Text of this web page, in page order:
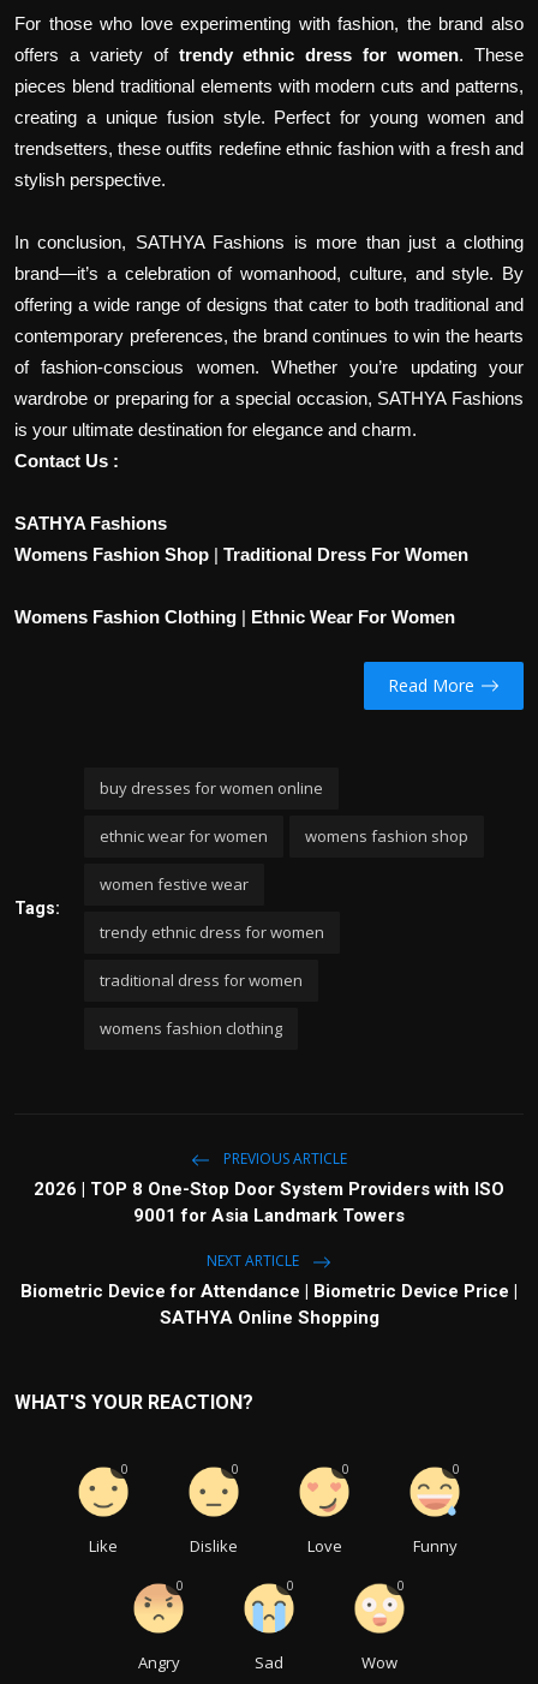
For those who love experimenting with fashion, the brand also
offers a variety of trendy ethnic dress for women. These
pieces blend traditional elements with modern cuts and patterns,
creating a unique fusion style. Perfect for young women and
trendsetters, these outfits redefine ethnic fashion with a fresh and
stylish perspective.
In conclusion, SATHYA Fashions is more than just a clothing
brand—it’s a celebration of womanhood, culture, and style. By
offering a wide range of designs that cater to both traditional and
contemporary preferences, the brand continues to win the hearts
of fashion-conscious women. Whether you’re updating your
wardrobe or preparing for a special occasion, SATHYA Fashions
is your ultimate destination for elegance and charm.
Contact Us :
SATHYA Fashions
Womens Fashion Shop | Traditional Dress For Women
Womens Fashion Clothing | Ethnic Wear For Women
Read More
Tags:
buy dresses for women online
ethnic wear for women womens fashion shop
women festive wear
trendy ethnic dress for women
traditional dress for women
womens fashion clothing
PREVIOUS ARTICLE
2026 | TOP 8 One-Stop Door System Providers with ISO
9001 for Asia Landmark Towers
NEXT ARTICLE
Biometric Device for Attendance | Biometric Device Price |
SATHYA Online Shopping
WHAT'S YOUR REACTION?
Like
0
Dislike
0
Love
0
Funny
0
Angry
0
Sad
0
Wow
0